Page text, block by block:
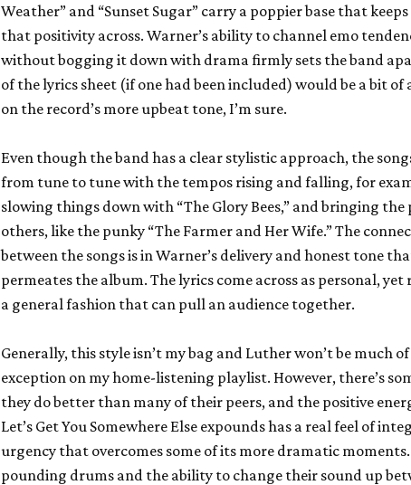
Weather” and “Sunset Sugar” carry a poppier base that
that positivity across. Warner’s ability to channel emo
without bogging it down with drama firmly sets the band
of the lyrics sheet (if one had been included) would be a bit of
on the record’s more upbeat tone, I’m sure.
Even though the band has a clear stylistic approach, the
from tune to tune with the tempos rising and falling, for
slowing things down with “The Glory Bees,” and bringing the
others, like the punky “The Farmer and Her Wife.” The
between the songs is in Warner’s delivery and honest tone
permeates the album. The lyrics come across as personal, yet
a general fashion that can pull an audience together.
Generally, this style isn’t my bag and Luther won’t be much
exception on my home-listening playlist. However, there’s
they do better than many of their peers, and the positive
Let’s Get You Somewhere Else expounds has a real feel of
urgency that overcomes some of its more dramatic
pounding drums and the ability to change their sound up